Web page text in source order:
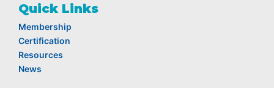
Quick Links
Membership
Certification
Resources
News